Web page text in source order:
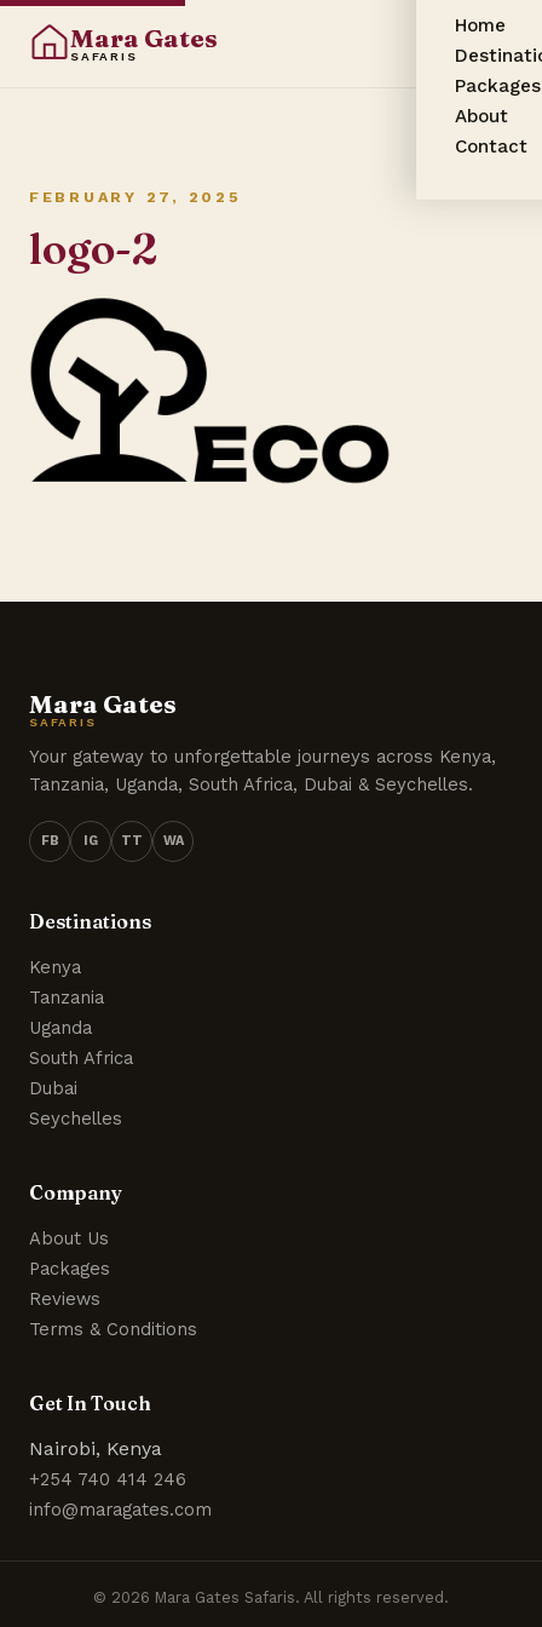
Mara Gates
SAFARIS
Home
Packages
About
Contact
FEBRUARY 27, 2025
logo-2
Mara Gates
SAFARIS
Your gateway to unforgettable journeys across Kenya,
Tanzania, Uganda, South Africa, Dubai & Seychelles.
FB IG TT WA
Destinations
Kenya
Tanzania
Uganda
South Africa
Dubai
Seychelles
Company
About Us
Packages
Reviews
Terms & Conditions
Get In Touch
Nairobi, Kenya
+254 740 414 246
info@maragates.com
© 2026 Mara Gates Safaris. All rights reserved.